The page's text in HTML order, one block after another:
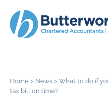
Home > News > What to do if
tax bill on time?